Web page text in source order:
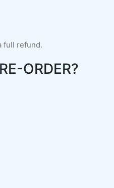
full refund.
ORDER?